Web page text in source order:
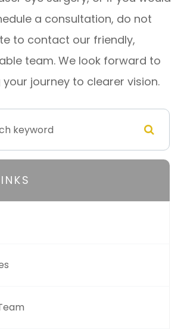
a consultation, do not
to contact our friendly,
team. We look forward to
journey to clearer vision.